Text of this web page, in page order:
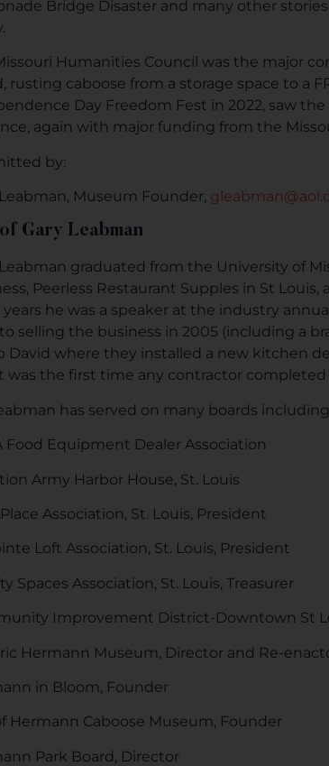
Bridge Disaster and many other
Humanities Council was the major
rusting caboose from a storage space to a
Day Freedom Fest in 2022, saw
again with major funding from the
by:
Museum Founder,
Gary Leabman
graduated from the University of
Peerless Restaurant Supples in St
years he was a speaker at the industry
selling the business in 2005 (including a
David where they installed a new kitchen
was the first time any contractor
has served on many boards
Food Equipment Dealer Association
Army Harbor House, St. Louis
Association, St. Louis, President
Loft Association, St. Louis, President
Spaces Association, St. Louis, Treasurer
Improvement District-Downtown St
Hermann Museum, Director and Re-
in Bloom, Founder
Hermann Caboose Museum, Founder
Park Board, Director